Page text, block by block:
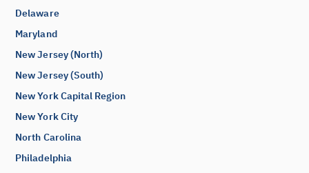
Delaware
Maryland
New Jersey (North)
New Jersey (South)
New York Capital Region
New York City
North Carolina
Philadelphia